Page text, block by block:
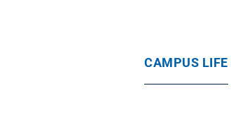
CAMPUS LIFE